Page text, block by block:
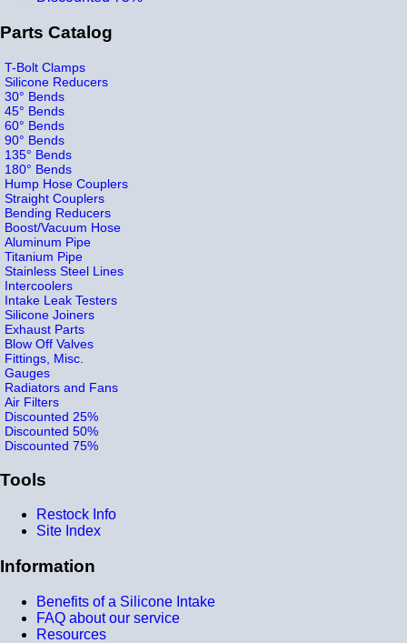
Parts Catalog
T-Bolt Clamps
Silicone Reducers
30° Bends
45° Bends
60° Bends
90° Bends
135° Bends
180° Bends
Hump Hose Couplers
Straight Couplers
Bending Reducers
Boost/Vacuum Hose
Aluminum Pipe
Titanium Pipe
Stainless Steel Lines
Intercoolers
Intake Leak Testers
Silicone Joiners
Exhaust Parts
Blow Off Valves
Fittings, Misc.
Gauges
Radiators and Fans
Air Filters
Discounted 25%
Discounted 50%
Discounted 75%
Tools
Restock Info
Site Index
Information
Benefits of a Silicone Intake
FAQ about our service
Resources